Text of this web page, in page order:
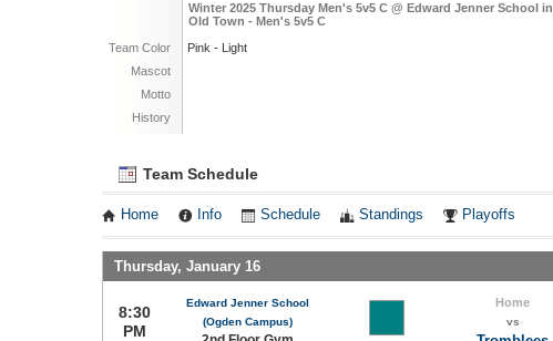
Winter 2025 Thursday Men's 5v5 C @ Edward Jenner School in
Old Town - Men's 5v5 C
Team Color
Pink - Light
Mascot
Motto
History
Team Schedule
Home Info Schedule Standings Playoffs
Thursday, January 16
8:30
PM
Edward Jenner School
(Ogden Campus)
Home
vs